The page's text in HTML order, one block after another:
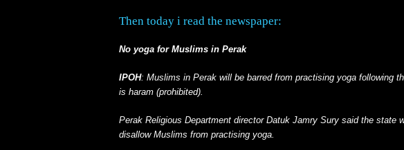
Then today i read the newspaper:
No yoga for Muslims in Perak
IPOH: Muslims in Perak will be barred from practising yoga following
is haram (prohibited).
Perak Religious Department director Datuk Jamry Sury said the state
disallow Muslims from practising yoga.